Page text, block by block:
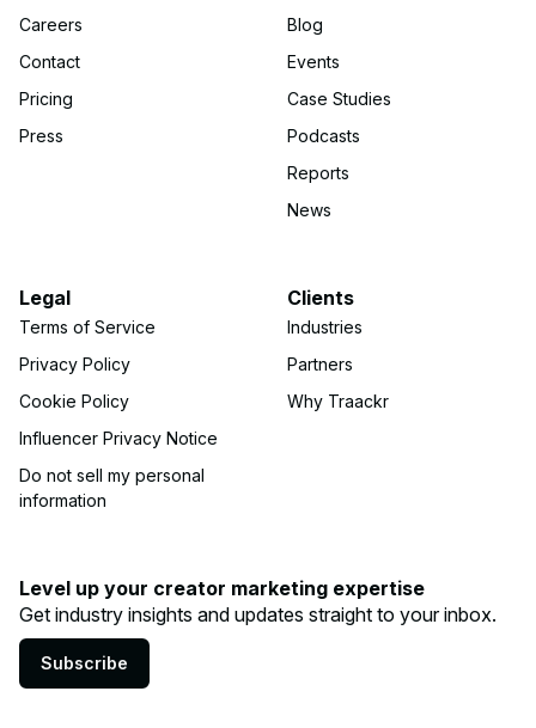
Careers
Contact
Pricing
Press
Blog
Events
Case Studies
Podcasts
Reports
News
Legal
Terms of Service
Privacy Policy
Cookie Policy
Influencer Privacy Notice
Do not sell my personal
information
Clients
Industries
Partners
Why Traackr
Level up your creator marketing expertise
Get industry insights and updates straight to your inbox.
Subscribe